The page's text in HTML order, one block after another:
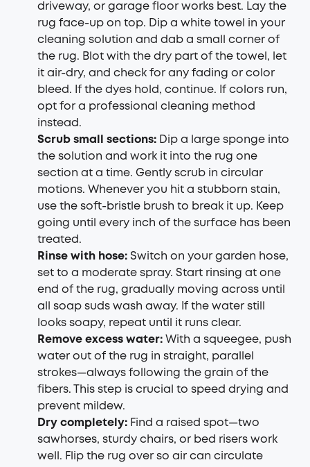
driveway, or garage floor works best. Lay the
rug face-up on top. Dip a white towel in your
cleaning solution and dab a small corner of
the rug. Blot with the dry part of the towel, let
it air-dry, and check for any fading or color
bleed. If the dyes hold, continue. If colors run,
opt for a professional cleaning method
instead.
Scrub small sections: Dip a large sponge into
the solution and work it into the rug one
section at a time. Gently scrub in circular
motions. Whenever you hit a stubborn stain,
use the soft-bristle brush to break it up. Keep
going until every inch of the surface has been
treated.
Rinse with hose: Switch on your garden hose,
set to a moderate spray. Start rinsing at one
end of the rug, gradually moving across until
all soap suds wash away. If the water still
looks soapy, repeat until it runs clear.
Remove excess water: With a squeegee, push
water out of the rug in straight, parallel
strokes—always following the grain of the
fibers. This step is crucial to speed drying and
prevent mildew.
Dry completely: Find a raised spot—two
sawhorses, sturdy chairs, or bed risers work
well. Flip the rug over so air can circulate